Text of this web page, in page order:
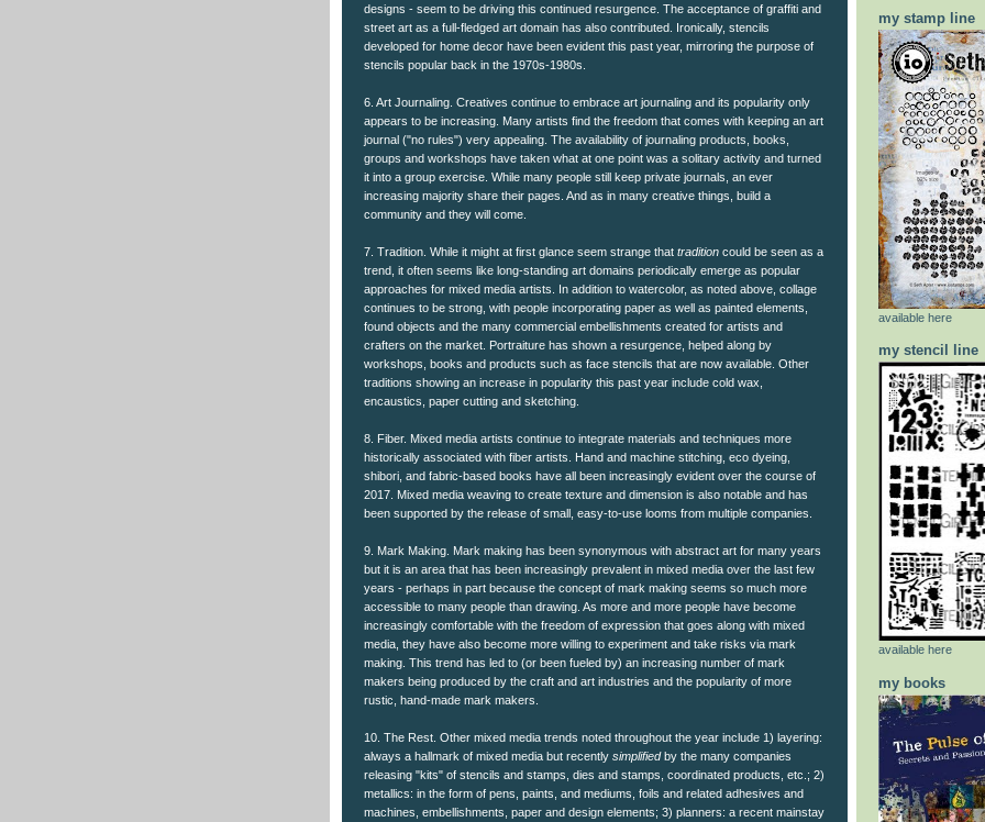
designs - seem to be driving this continued resurgence. The acceptance of graffiti and
street art as a full-fledged art domain has also contributed. Ironically, stencils
developed for home decor have been evident this past year, mirroring the purpose of
stencils popular back in the 1970s-1980s.
6. Art Journaling. Creatives continue to embrace art journaling and its popularity only
appears to be increasing. Many artists find the freedom that comes with keeping an art
journal ("no rules") very appealing. The availability of journaling products, books,
groups and workshops have taken what at one point was a solitary activity and turned
it into a group exercise. While many people still keep private journals, an ever
increasing majority share their pages. And as in many creative things, build a
community and they will come.
7. Tradition. While it might at first glance seem strange that tradition could be seen as a
trend, it often seems like long-standing art domains periodically emerge as popular
approaches for mixed media artists. In addition to watercolor, as noted above, collage
continues to be strong, with people incorporating paper as well as painted elements,
found objects and the many commercial embellishments created for artists and
crafters on the market. Portraiture has shown a resurgence, helped along by
workshops, books and products such as face stencils that are now available. Other
traditions showing an increase in popularity this past year include cold wax,
encaustics, paper cutting and sketching.
8. Fiber. Mixed media artists continue to integrate materials and techniques more
historically associated with fiber artists. Hand and machine stitching, eco dyeing,
shibori, and fabric-based books have all been increasingly evident over the course of
2017. Mixed media weaving to create texture and dimension is also notable and has
been supported by the release of small, easy-to-use looms from multiple companies.
9. Mark Making. Mark making has been synonymous with abstract art for many years
but it is an area that has been increasingly prevalent in mixed media over the last few
years - perhaps in part because the concept of mark making seems so much more
accessible to many people than drawing. As more and more people have become
increasingly comfortable with the freedom of expression that goes along with mixed
media, they have also become more willing to experiment and take risks via mark
making. This trend has led to (or been fueled by) an increasing number of mark
makers being produced by the craft and art industries and the popularity of more
rustic, hand-made mark makers.
10. The Rest. Other mixed media trends noted throughout the year include 1) layering:
always a hallmark of mixed media but recently simplifiedby the many companies
releasing "kits" of stencils and stamps, dies and stamps, coordinated products, etc.; 2)
metallics: in the form of pens, paints, and mediums, foils and related adhesives and
machines, embellishments, paper and design elements; 3) planners: a recent mainstay
my stamp line
available here
my stencil line
available here
my books